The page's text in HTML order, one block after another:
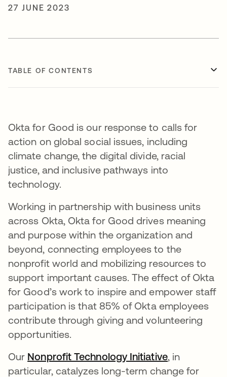
27 JUNE 2023
TABLE OF CONTENTS
Okta for Good is our response to calls for
action on global social issues, including
climate change, the digital divide, racial
justice, and inclusive pathways into
technology.
Working in partnership with business units
across Okta, Okta for Good drives meaning
and purpose within the organization and
beyond, connecting employees to the
nonprofit world and mobilizing resources to
support important causes. The effect of Okta
for Good’s work to inspire and empower staff
participation is that 85% of Okta employees
contribute through giving and volunteering
opportunities.
Our Nonprofit Technology Initiativeopens in a
, in
particular, catalyzes long-term change for